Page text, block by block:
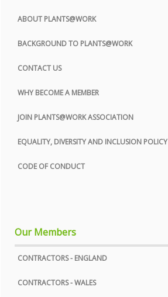
COOKIE POLICY
SITE MAP
ABOUT PLANTS@WORK
BACKGROUND TO PLANTS@WORK
CONTACT US
WHY BECOME A MEMBER
JOIN PLANTS@WORK ASSOCIATION
EQUALITY, DIVERSITY AND INCLUSION POLICY
CODE OF CONDUCT
Our Members
CONTRACTORS - ENGLAND
CONTRACTORS - WALES